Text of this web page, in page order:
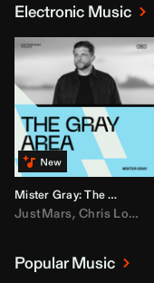
Electronic Music
Mister Gray: The Gray Area
JustMars, Chris Lorenzo
Popular Music